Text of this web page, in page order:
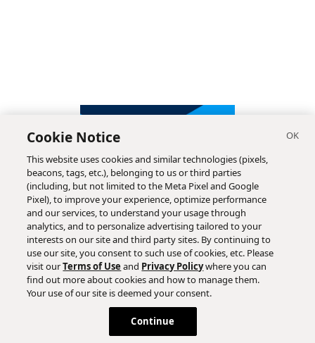
Subscribe
Cookie Notice
This website uses cookies and similar technologies (pixels,
beacons, tags, etc.), belonging to us or third parties
(including, but not limited to the Meta Pixel and Google
Pixel), to improve your experience, optimize performance
and our services, to understand your usage through
analytics, and to personalize advertising tailored to your
interests on our site and third party sites. By continuing to
use our site, you consent to such use of cookies, etc. Please
visit ourTerms of Use and Privacy Policywhere you can
find out more about cookies and how to manage them.
Your use of our site is deemed your consent.
Continue